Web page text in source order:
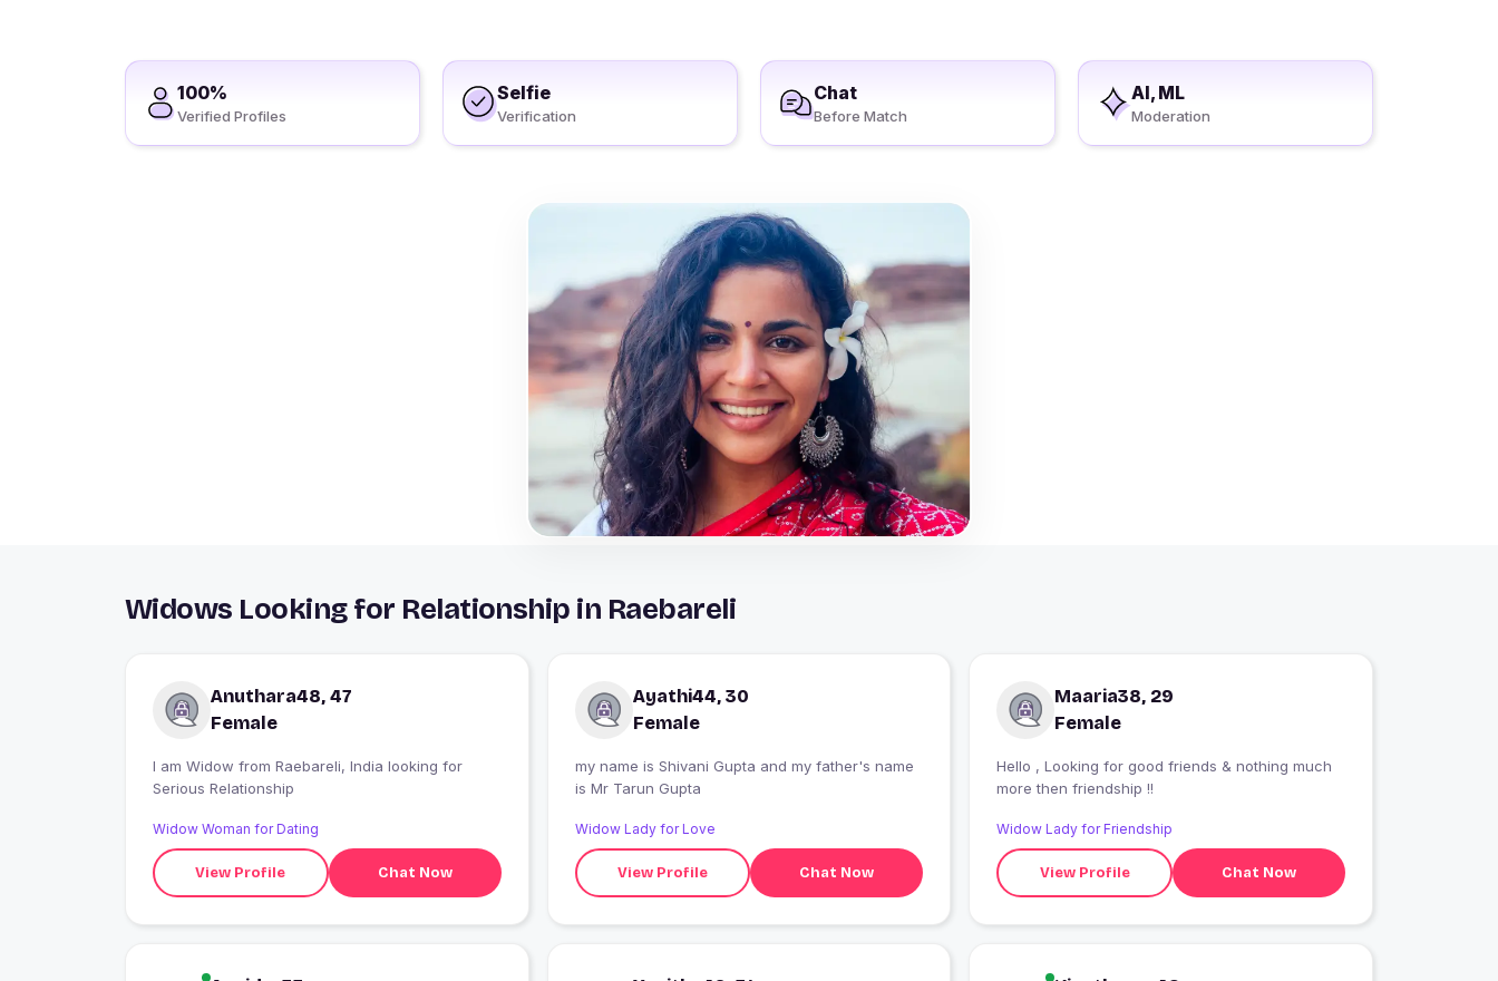
100%
Verified Profiles
Selfie
Verification
Chat
Before Match
AI, ML
Moderation
Widows Looking for Relationship in Raebareli
Anuthara48, 47
Female
I am Widow from Raebareli, India looking for
Serious Relationship
Widow Woman for Dating
View Profile Chat Now
Ayathi44, 30
Female
my name is Shivani Gupta and my father's name
is Mr Tarun Gupta
Widow Lady for Love
View Profile Chat Now
Maaria38, 29
Female
Hello , Looking for good friends & nothing much
more then friendship !!
Widow Lady for Friendship
View Profile Chat Now